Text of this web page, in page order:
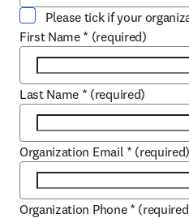
Please tick if your
First Name * (required)
Last Name * (required)
Organization Email * (required)
Organization Phone *